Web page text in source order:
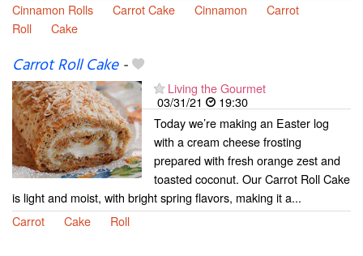
Cinnamon Rolls
Carrot Cake Cinnamon
Carrot
Roll
Cake
Carrot Roll Cake-
Living the Gourmet
03/31/21
19:30
Today we’re making an Easter log
with a cream cheese frosting
prepared with fresh orange zest and
toasted coconut. Our Carrot Roll Cake
is light and moist, with bright spring flavors, making it a...
Carrot
Cake Roll